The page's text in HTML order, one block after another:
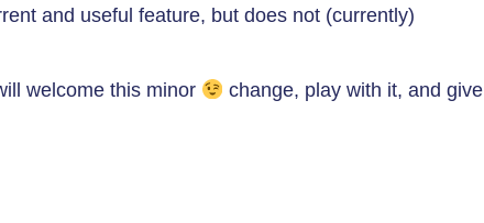
and useful feature, but does not (currently)
welcome this minor
change, play with it, and give